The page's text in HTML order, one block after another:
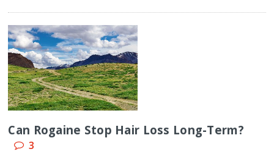
Can Rogaine Stop Hair Loss Long-Term?
3